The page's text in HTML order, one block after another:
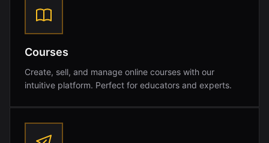
Courses
Create, sell, and manage online courses with our
intuitive platform. Perfect for educators and experts.